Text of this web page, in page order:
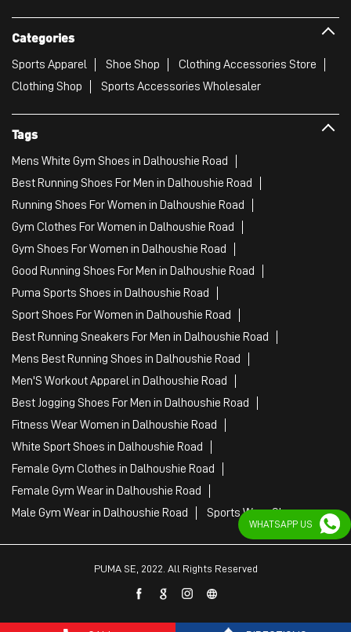
Categories
Sports Apparel Shoe Shop
Clothing Accessories Store
Clothing Shop
Sports Accessories Wholesaler
Tags
Mens White Gym Shoes in Dalhoushie Road
Best Running Shoes For Men in Dalhoushie Road
Running Shoes For Women in Dalhoushie Road
Gym Clothes For Women in Dalhoushie Road
Gym Shoes For Women in Dalhoushie Road
Good Running Shoes For Men in Dalhoushie Road
Puma Sports Shoes in Dalhoushie Road
Sport Shoes For Women in Dalhoushie Road
Best Running Sneakers For Men in Dalhoushie Road
Mens Best Running Shoes in Dalhoushie Road
Men'S Workout Apparel in Dalhoushie Road
Best Jogging Shoes For Men in Dalhoushie Road
Fitness Wear Women in Dalhoushie Road
White Sport Shoes in Dalhoushie Road
Female Gym Clothes in Dalhoushie Road
Female Gym Wear in Dalhoushie Road
Male Gym Wear in Dalhoushie Road
Sports Wear Shop
PUMA SE, 2022. All Rights Reserved
WHATSAPP US